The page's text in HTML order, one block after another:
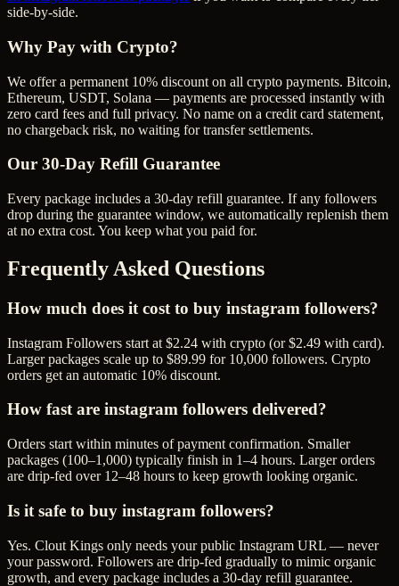
side-by-side.
Why Pay with Crypto?
We offer a permanent 10% discount on all crypto payments. Bitcoin,
Ethereum, USDT, Solana — payments are processed instantly with
zero card fees and full privacy. No name on a credit card statement,
no chargeback risk, no waiting for transfer settlements.
Our 30-Day Refill Guarantee
Every package includes a 30-day refill guarantee. If any followers
drop during the guarantee window, we automatically replenish them
at no extra cost. You keep what you paid for.
Frequently Asked Questions
How much does it cost to buy instagram followers?
Instagram Followers start at $2.24 with crypto (or $2.49 with card).
Larger packages scale up to $89.99 for 10,000 followers. Crypto
orders get an automatic 10% discount.
How fast are instagram followers delivered?
Orders start within minutes of payment confirmation. Smaller
packages (100–1,000) typically finish in 1–4 hours. Larger orders
are drip-fed over 12–48 hours to keep growth looking organic.
Is it safe to buy instagram followers?
Yes. Clout Kings only needs your public Instagram URL — never
your password. Followers are drip-fed gradually to mimic organic
growth, and every package includes a 30-day refill guarantee.